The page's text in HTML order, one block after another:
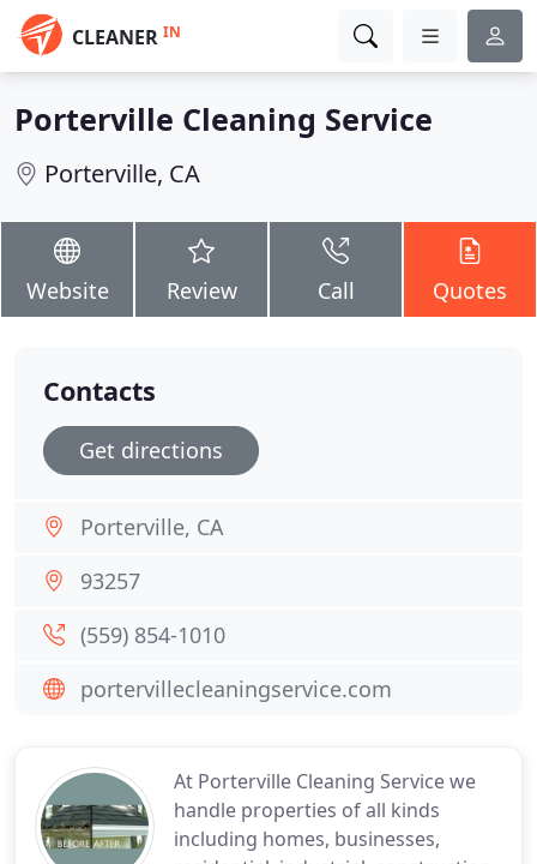
CLEANER IN
Porterville Cleaning Service
Porterville, CA
Website Review Call Quotes
At Porterville Cleaning Service we
handle properties of all kinds
including homes, businesses,
Contacts
Get directions
Porterville, CA
93257
(559) 854-1010
portervillecleaningservice.com